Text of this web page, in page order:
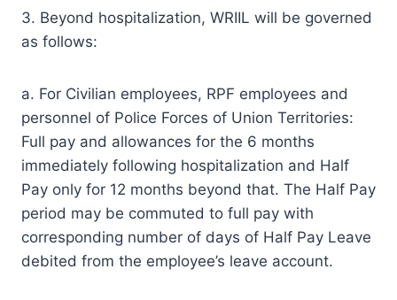
3. Beyond hospitalization, WRIIL will be governed
as follows:
a. For Civilian employees, RPF employees and
personnel of Police Forces of Union Territories:
Full pay and allowances for the 6 months
immediately following hospitalization and Half
Pay only for 12 months beyond that. The Half Pay
period may be commuted to full pay with
corresponding number of days of Half Pay Leave
debited from the employee’s leave account.